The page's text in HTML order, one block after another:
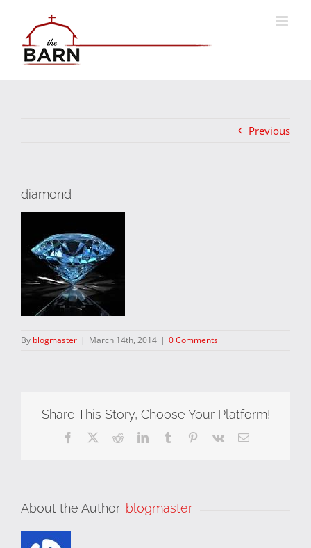
content
Previous
diamond
By blogmaster | March 14th, 2014 | 0 Comments
Share This Story, Choose Your Platform!
Facebook RedditLinkedInTumblr Pinterest
Vk Email
About the Author: blogmaster